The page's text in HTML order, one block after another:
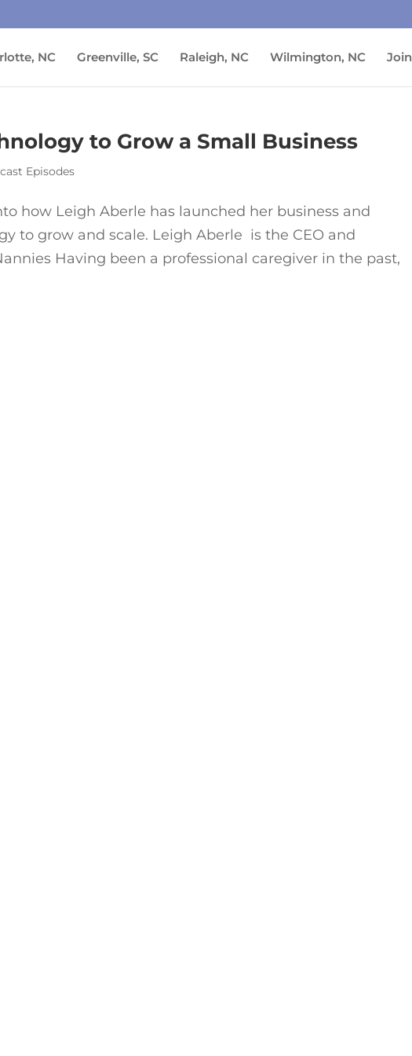
NC Greenville, SC Raleigh, NC Wilmington, NC Join
to Grow a Small Business
Episodes
how Leigh Aberle has launched her business and
to grow and scale. Leigh Aberle is the CEO and
Having been a professional caregiver in the past,